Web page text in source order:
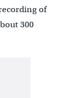
of
300